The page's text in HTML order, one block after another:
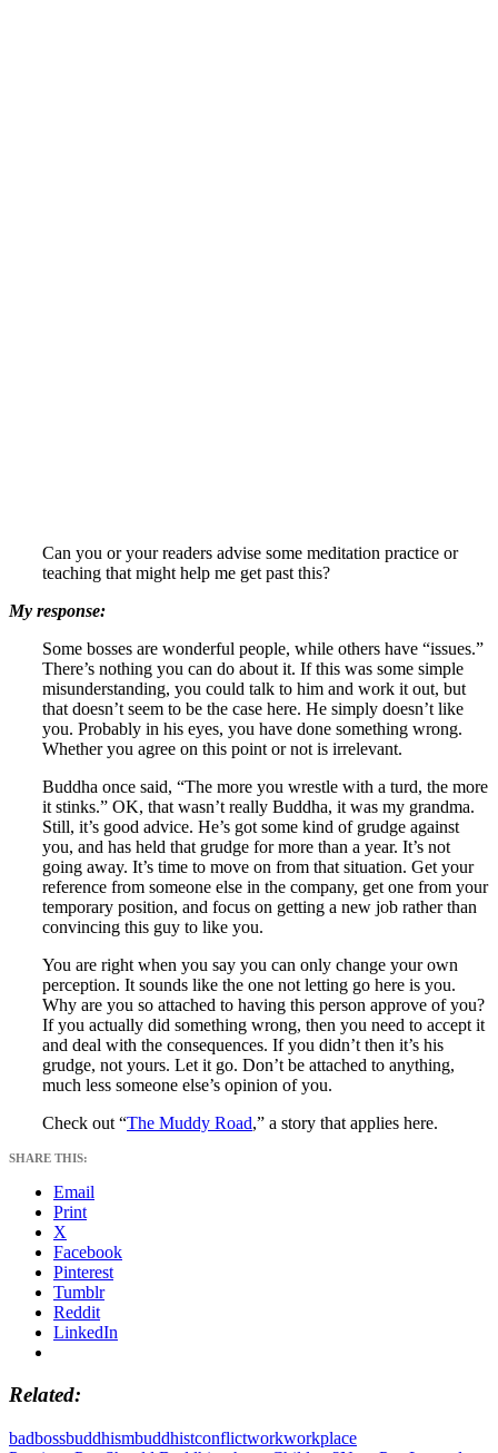
Can you or your readers advise some meditation practice or
teaching that might help me get past this?
My response:
Some bosses are wonderful people, while others have “issues.”
There’s nothing you can do about it. If this was some simple
misunderstanding, you could talk to him and work it out, but
that doesn’t seem to be the case here. He simply doesn’t like
you. Probably in his eyes, you have done something wrong.
Whether you agree on this point or not is irrelevant.
Buddha once said, “The more you wrestle with a turd, the more
it stinks.” OK, that wasn’t really Buddha, it was my grandma.
Still, it’s good advice. He’s got some kind of grudge against
you, and has held that grudge for more than a year. It’s not
going away. It’s time to move on from that situation. Get your
reference from someone else in the company, get one from your
temporary position, and focus on getting a new job rather than
convincing this guy to like you.
You are right when you say you can only change your own
perception. It sounds like the one not letting go here is you.
Why are you so attached to having this person approve of you?
If you actually did something wrong, then you need to accept it
and deal with the consequences. If you didn’t then it’s his
grudge, not yours. Let it go. Don’t be attached to anything,
much less someone else’s opinion of you.
Check out “The Muddy Road,” a story that applies here.
SHARE THIS:
Email
Print
X
Facebook
Pinterest
Tumblr
Reddit
LinkedIn
Related
badbossbuddhismbuddhistconflictworkworkplace